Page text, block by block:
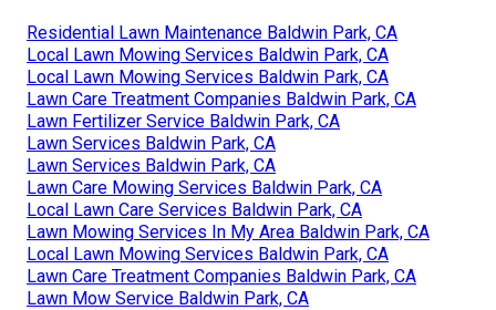
Residential Lawn Maintenance Baldwin Park, CA
Local Lawn Mowing Services Baldwin Park, CA
Local Lawn Mowing Services Baldwin Park, CA
Lawn Care Treatment Companies Baldwin Park, CA
Lawn Fertilizer Service Baldwin Park, CA
Lawn Services Baldwin Park, CA
Lawn Services Baldwin Park, CA
Lawn Care Mowing Services Baldwin Park, CA
Local Lawn Care Services Baldwin Park, CA
Lawn Mowing Services In My Area Baldwin Park, CA
Local Lawn Mowing Services Baldwin Park, CA
Lawn Care Treatment Companies Baldwin Park, CA
Lawn Mow Service Baldwin Park, CA